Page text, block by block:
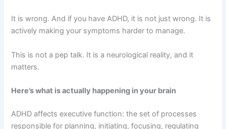
It is wrong. And if you have ADHD, it is not just wrong. It is
actively making your symptoms harder to manage.
This is not a pep talk. It is a neurological reality, and it
matters.
Here’s what is actually happening in your brain
ADHD affects executive function: the set of processes
responsible for planning, initiating, focusing, regulating